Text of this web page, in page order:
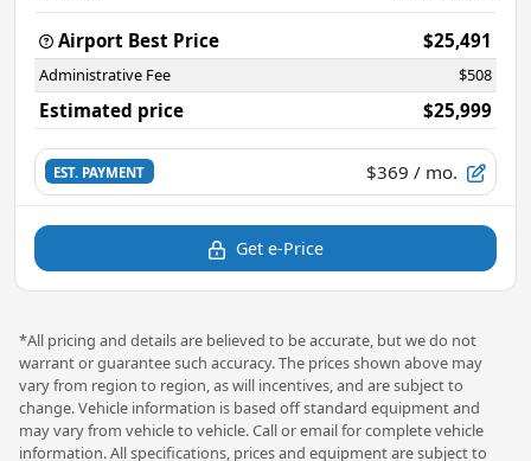
Airport Best Price $25,491
Administrative Fee $508
Estimated price $25,999
EST. PAYMENT $369 / mo.
Get e-Price
*All pricing and details are believed to be accurate, but we do not
warrant or guarantee such accuracy. The prices shown above may
vary from region to region, as will incentives, and are subject to
change. Vehicle information is based off standard equipment and
may vary from vehicle to vehicle. Call or email for complete vehicle
information. All specifications, prices and equipment are subject to